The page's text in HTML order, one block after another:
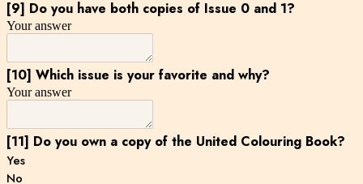
[9] Do you have both copies of Issue 0 and 1?
Your answer
[10] Which issue is your favorite and why?
Your answer
[11] Do you own a copy of the United Colouring Book?
Yes
No